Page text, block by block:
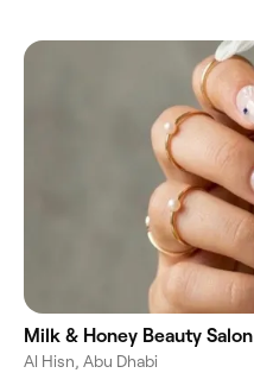
Milk & Honey Beauty Salon
Al Hisn, Abu Dhabi